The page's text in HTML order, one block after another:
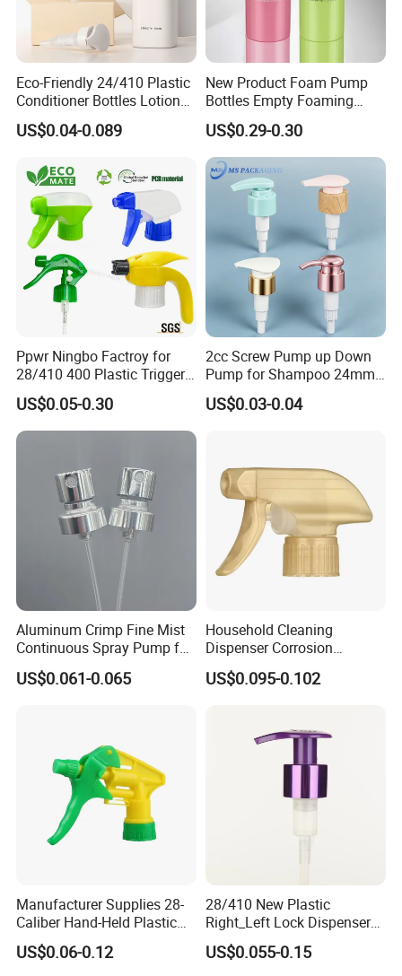
Eco-Friendly 24/410 Plastic
Conditioner Bottles Lotion
Pump for Soap Shampoo
Plastic Bottle
US$0.04-0.089
New Product Foam Pump
Bottles Empty Foaming
Liquid Soap Dispensers for
Refillable Travel Hand Soap
Shampoo Bottle 200ml
US$0.29-0.30
Ppwr Ningbo Factroy for
28/410 400 Plastic Trigger
Sprayer with Chemical
Resistance / Pressure
Industrial Heavy Duty / Mini
Head Function
US$0.05-0.30
2cc Screw Pump up Down
Pump for Shampoo 24mm
28mm
US$0.03-0.04
Aluminum Crimp Fine Mist
Continuous Spray Pump for
15mm Caliber Perfume
Bottle
US$0.061-0.065
Household Cleaning
Dispenser Corrosion
Resistant 100% Plastic
Trigger Sprayer for Bottle
US$0.095-0.102
Manufacturer Supplies 28-
Caliber Hand-Held Plastic
Spray Guns and New Hand-
Held Plastic Nozzles
US$0.06-0.12
28/410 New Plastic
Right_Left Lock Dispenser
Lotion Pump for Bottle
US$0.055-0.15